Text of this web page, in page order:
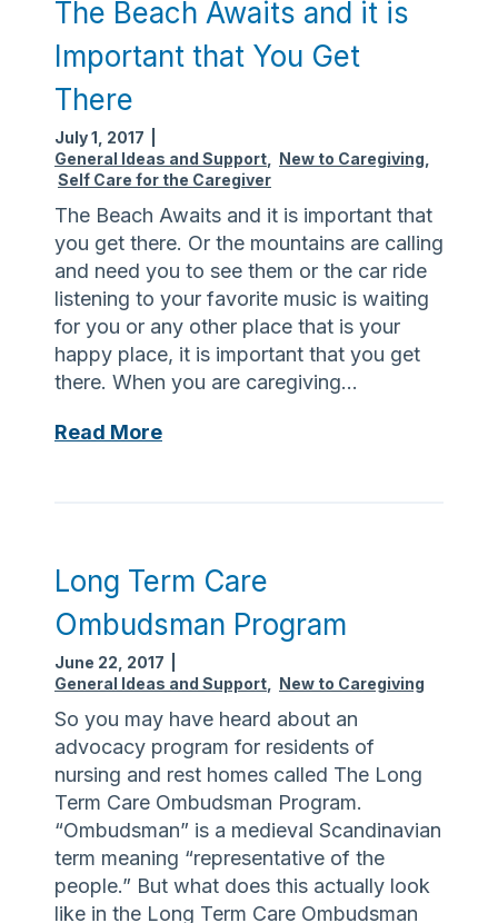
The Beach Awaits and it is
Important that You Get
There
July 1, 2017
General Ideas and Support
New to Caregiving
Self Care for the Caregiver
The Beach Awaits and it is important that
you get there. Or the mountains are calling
and need you to see them or the car ride
listening to your favorite music is waiting
for you or any other place that is your
happy place, it is important that you get
there. When you are caregiving…
Read MoreT
a
c
h
A
w
a
s
d
Long Term Care
Ombudsman Program
June 22, 2017
General Ideas and Support
New to Caregiving
So you may have heard about an
advocacy program for residents of
nursing and rest homes called The Long
Term Care Ombudsman Program.
“Ombudsman” is a medieval Scandinavian
term meaning “representative of the
people.” But what does this actually look
like in the Long Term Care Ombudsman